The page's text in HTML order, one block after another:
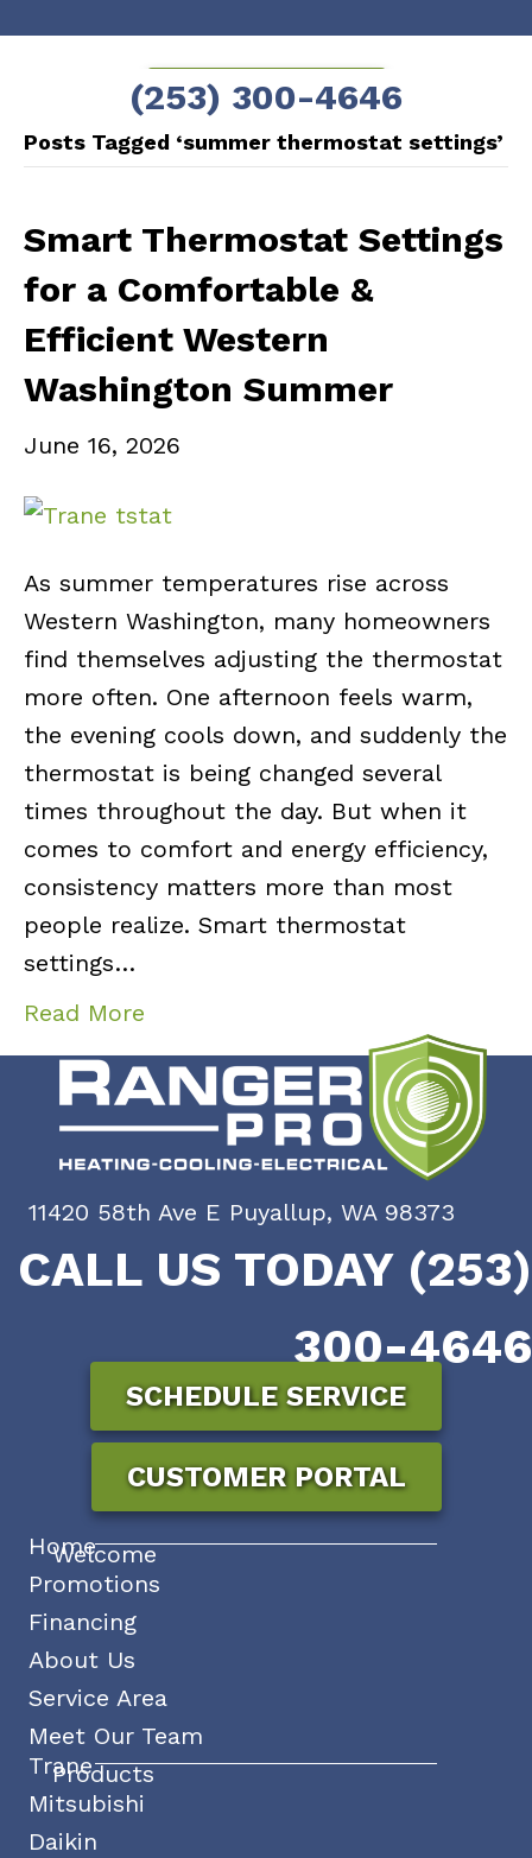
SCHEDULE NOW!
(253) 300-4646
Posts Tagged ‘summer thermostat settings’
Smart Thermostat Settings
for a Comfortable &
Efficient Western
Washington Summer
June 16, 2026
As summer temperatures rise across
Western Washington, many homeowners
find themselves adjusting the thermostat
more often. One afternoon feels warm,
the evening cools down, and suddenly the
thermostat is being changed several
times throughout the day. But when it
comes to comfort and energy efficiency,
consistency matters more than most
people realize. Smart thermostat
settings…
Read More
11420 58th Ave E Puyallup, WA 98373
CALL US TODAY (253)
300-4646
SCHEDULE SERVICE
CUSTOMER PORTAL
Welcome
Home
Promotions
Financing
About Us
Service Area
Meet Our Team
Products
Trane
Mitsubishi
Daikin